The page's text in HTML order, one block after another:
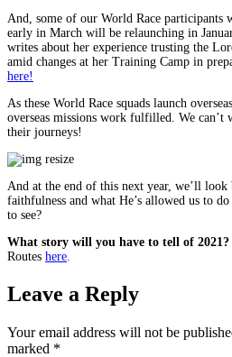
And, some of our World Race participants
early in March will be relaunching in
writes about her experience trusting the
amid changes at her Training Camp in
here!
As these World Race squads launch
overseas missions work fulfilled. We
their journeys!
And at the end of this next year, we’ll
faithfulness and what He’s allowed us to
to see?
What story will you have to tell of 2021?
Routes here
Leave a Reply
Your email address will not be
marked *